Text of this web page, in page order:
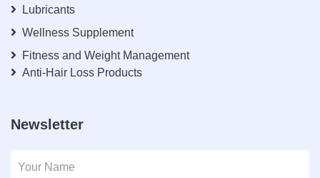
Lubricants
Wellness Supplement
Fitness and Weight Management
Anti-Hair Loss Products
Newsletter